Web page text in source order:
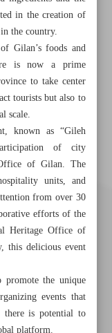
Iran
in the creation of
the country.
Gilan’s foods and
is now a prime
to take center
tourists but also to
scale.
known as “Gileh
of city
of Gilan. The
units, and
from over 30
efforts of the
Heritage Office of
this delicious event
the unique
events that
there is potential to